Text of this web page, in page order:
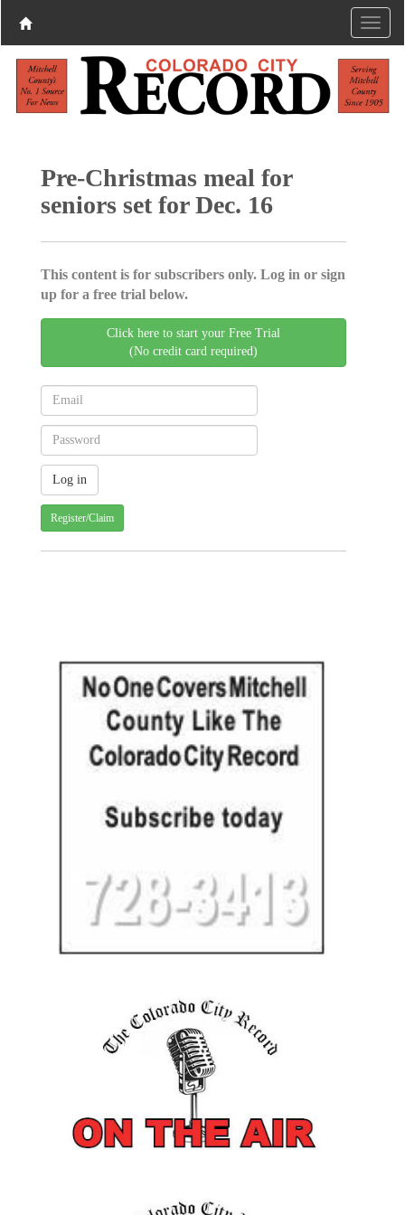
Pre-Christmas meal for
seniors set for Dec. 16
This content is for subscribers only. Log in or sign
up for a free trial below.
Click here to start your Free Trial
(No credit card required)
Register/Claim